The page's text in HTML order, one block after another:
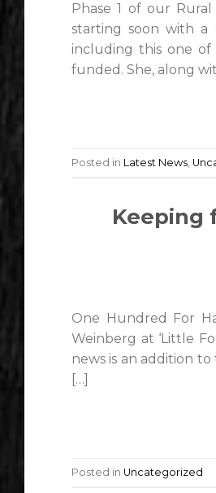
Phase 1 of our
starting soon with a
including this one of
funded. She, along
Posted in Latest News
Keeping
One Hundred For
Weinberg at ‘Little
news is an addition
[…]
Posted in Uncategorized